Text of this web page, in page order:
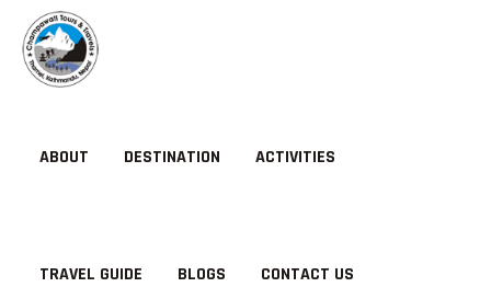
ABOUT DESTINATION ACTIVITIES
TRAVEL GUIDE BLOGS CONTACT US